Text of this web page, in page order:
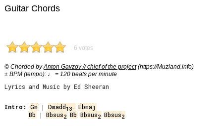
Guitar Chords
6 votes
© Chorded byAnton Gavzov // chief of the project(https://Muzland.info)
± BPM (tempo): ♩ = 120 beats per minute
Lyrics and Music by Ed Sheeran
Intro: Gm | Dmadd13- Ebmaj
Bb | Bbsus2 Bb Bbsus2 Bbsus2